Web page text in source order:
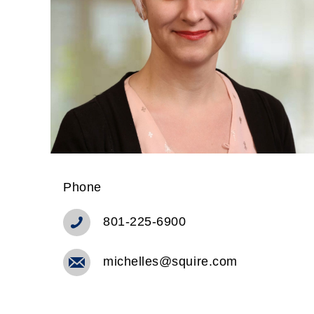
Phone
801-225-6900
michelles@squire.com